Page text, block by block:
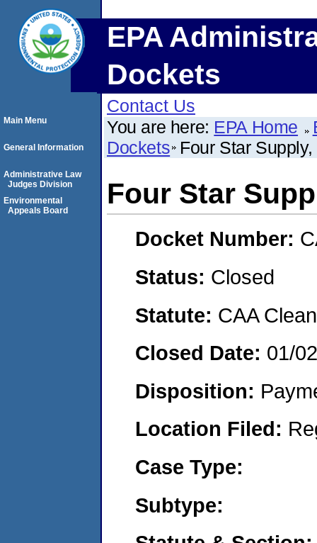
EPA
Dockets
Contact Us
You are here: EPA Home
Dockets Four Star Supply,
Four Star
Docket Number:
Status: Closed
Statute: CAA
Closed Date: 01/
Disposition:
Location Filed:
Case Type:
Subtype:
Main Menu
General Information
Administrative Law
Judges Division
Environmental
Appeals Board